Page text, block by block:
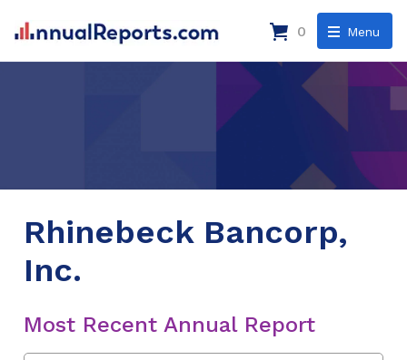
Menu
0
Rhinebeck Bancorp,
Inc.
Most Recent Annual Report